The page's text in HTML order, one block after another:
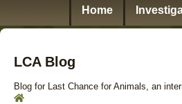
Home
LCA Blog
Blog for Last Chance for Animals, an
Home